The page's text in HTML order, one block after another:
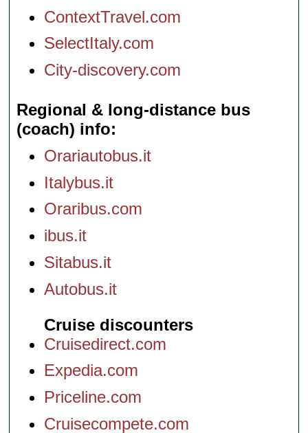
ContextTravel.com
SelectItaly.com
City-discovery.com
Regional & long-distance bus
(coach) info
Orariautobus.it
Italybus.it
Oraribus.com
ibus.it
Sitabus.it
Autobus.it
Cruise discounters
Cruisedirect.com
Expedia.com
Priceline.com
Cruisecompete.com